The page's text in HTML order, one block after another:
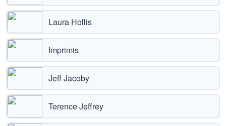
Laura Hollis
Imprimis
Jeff Jacoby
Terence Jeffrey